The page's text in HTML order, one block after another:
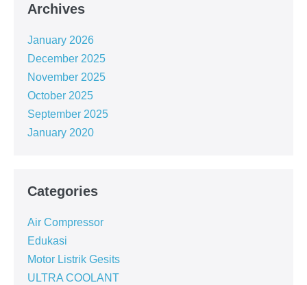
Archives
January 2026
December 2025
November 2025
October 2025
September 2025
January 2020
Categories
Air Compressor
Edukasi
Motor Listrik Gesits
ULTRA COOLANT